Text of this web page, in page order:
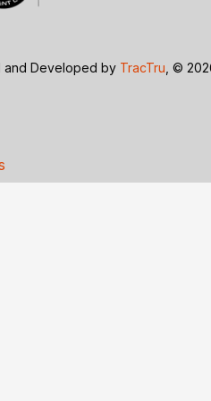
and Developed by TracTru , ©